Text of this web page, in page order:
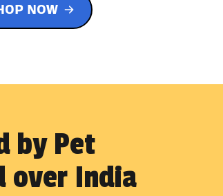
NOW
by Pet
over India